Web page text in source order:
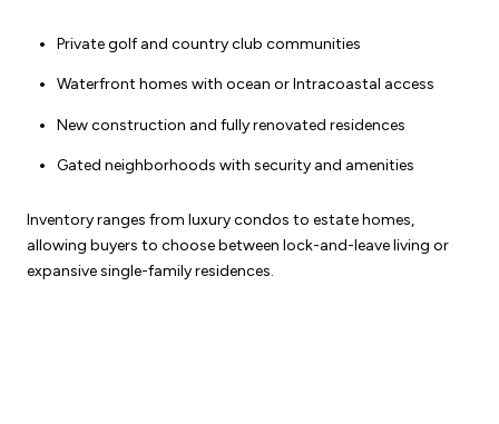
Private golf and country club communities
Waterfront homes with ocean or Intracoastal access
New construction and fully renovated residences
Gated neighborhoods with security and amenities
Inventory ranges from luxury condos to estate homes,
allowing buyers to choose between lock-and-leave living or
expansive single-family residences.